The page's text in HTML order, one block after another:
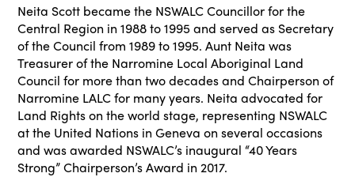
Neita Scott became the NSWALC Councillor for the
Central Region in 1988 to 1995 and served as Secretary
of the Council from 1989 to 1995. Aunt Neita was
Treasurer of the Narromine Local Aboriginal Land
Council for more than two decades and Chairperson of
Narromine LALC for many years. Neita advocated for
Land Rights on the world stage, representing NSWALC
at the United Nations in Geneva on several occasions
and was awarded NSWALC’s inaugural “40 Years
Strong” Chairperson’s Award in 2017.